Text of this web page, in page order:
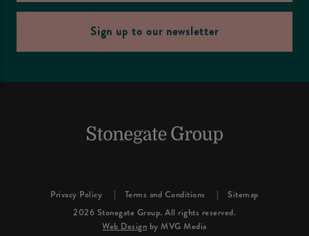
Sign up to our newsletter
Privacy Policy Terms and Conditions
Sitemap
2026 Stonegate Group. All rights reserved.
Web Design by MVG Media